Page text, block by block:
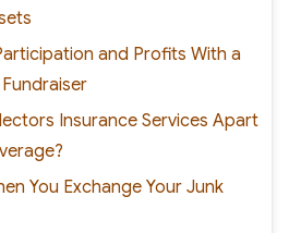
and Profits With a
Insurance Services Apart
You Exchange Your Junk